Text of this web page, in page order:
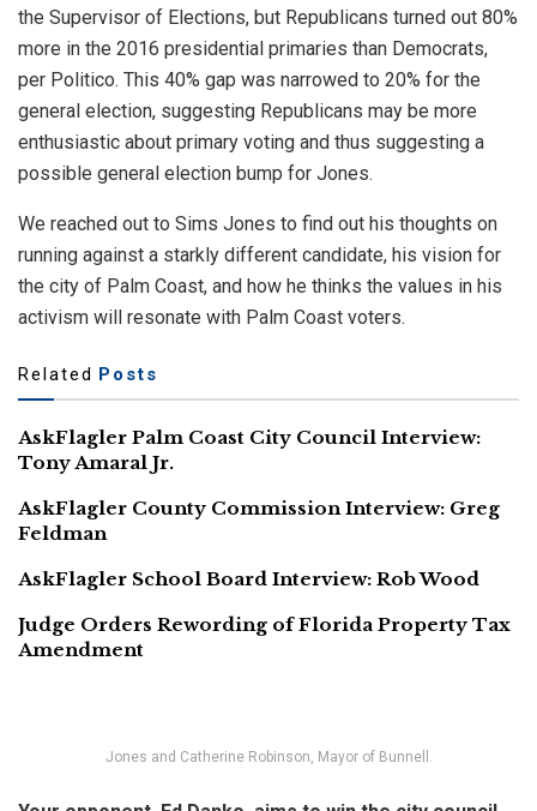
the Supervisor of Elections, but Republicans turned out 80%
more in the 2016 presidential primaries than Democrats,
per Politico. This 40% gap was narrowed to 20% for the
general election, suggesting Republicans may be more
enthusiastic about primary voting and thus suggesting a
possible general election bump for Jones.
We reached out to Sims Jones to find out his thoughts on
running against a starkly different candidate, his vision for
the city of Palm Coast, and how he thinks the values in his
activism will resonate with Palm Coast voters.
Related Posts
AskFlagler Palm Coast City Council Interview:
Tony Amaral Jr.
AskFlagler County Commission Interview: Greg
Feldman
AskFlagler School Board Interview: Rob Wood
Judge Orders Rewording of Florida Property Tax
Amendment
Jones and Catherine Robinson, Mayor of Bunnell.